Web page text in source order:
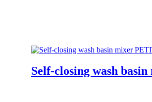
Self-closing wash